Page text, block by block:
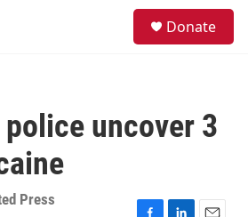
Donate
uncover 3
Press